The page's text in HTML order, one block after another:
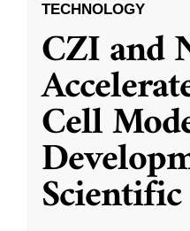
TECHNOLOGY
CZI and
Cell